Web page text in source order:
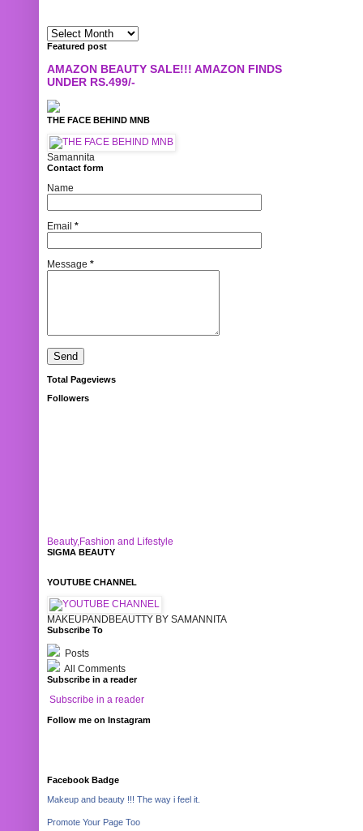
Featured post
AMAZON BEAUTY SALE!!! AMAZON FINDS
UNDER RS.499/-
THE FACE BEHIND MNB
Samannita
Contact form
Name
Email *
Message *
Total Pageviews
Followers
Beauty,Fashion and Lifestyle
SIGMA BEAUTY
YOUTUBE CHANNEL
MAKEUPANDBEAUTTY BY SAMANNITA
Subscribe To
Posts
All Comments
Subscribe in a reader
Subscribe in a reader
Follow me on Instagram
Facebook Badge
Makeup and beauty !!! The way i feel it.
Promote Your Page Too